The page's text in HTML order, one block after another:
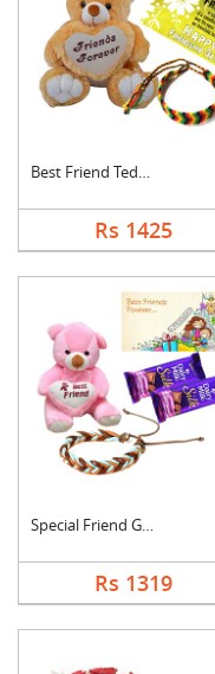
Best Friend Teddy Co....
Rs 1425
Special Friend Gift
Rs 1319